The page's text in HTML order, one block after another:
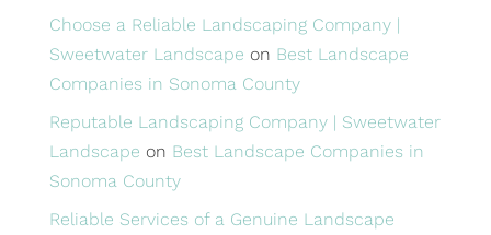
Choose a Reliable Landscaping Company |
Sweetwater Landscape on Best Landscape
Companies in Sonoma County
Reputable Landscaping Company | Sweetwater
Landscape on Best Landscape Companies in
Sonoma County
Reliable Services of a Genuine Landscape